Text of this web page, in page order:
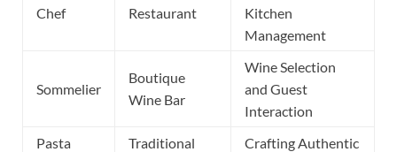
Chef
Restaurant
Kitchen
Management
Sommelier
Boutique
Wine Bar
Wine Selection
and Guest
Interaction
Pasta
Traditional
Crafting Authentic